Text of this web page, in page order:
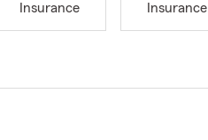
Insurance
Insurance